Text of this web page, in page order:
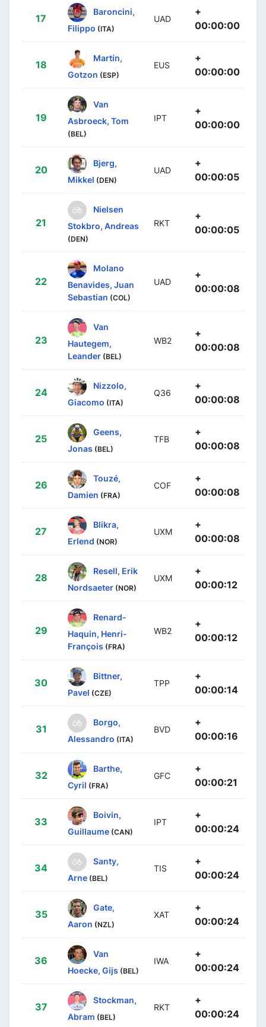
17
Baroncini,
Filippo (ITA)
UAD
+
00:00:00
18
Martín,
Gotzon (ESP)
EUS
+
00:00:00
19
Van
Asbroeck, Tom
(BEL)
IPT
+
00:00:00
20
Bjerg,
Mikkel (DEN)
UAD
+
00:00:05
21
Nielsen
Stokbro, Andreas
(DEN)
RKT
+
00:00:05
22
Molano
Benavides, Juan
Sebastian (COL)
UAD
+
00:00:08
23
Van
Hautegem,
Leander (BEL)
WB2
+
00:00:08
24
Nizzolo,
Giacomo (ITA)
Q36
+
00:00:08
25
Geens,
Jonas (BEL)
TFB
+
00:00:08
26
Touzé,
Damien (FRA)
COF
+
00:00:08
27
Blikra,
Erlend (NOR)
UXM
+
00:00:08
28
Resell, Erik
Nordsaeter (NOR)
UXM
+
00:00:12
29
Renard-
Haquin, Henri-
François (FRA)
WB2
+
00:00:12
30
Bittner,
Pavel (CZE)
TPP
+
00:00:14
31
Borgo,
Alessandro (ITA)
BVD
+
00:00:16
32
Barthe,
Cyril (FRA)
GFC
+
00:00:21
33
Boivin,
Guillaume (CAN)
IPT
+
00:00:24
34
Santy,
Arne (BEL)
TIS
+
00:00:24
35
Gate,
Aaron (NZL)
XAT
+
00:00:24
36
Van
Hoecke, Gijs (BEL)
IWA
+
00:00:24
37
Stockman,
Abram (BEL)
RKT
+
00:00:24